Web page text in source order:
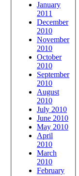
January
2011
December
2010
November
2010
October
2010
September
2010
August
2010
July 2010
June 2010
May 2010
April
2010
March
2010
February